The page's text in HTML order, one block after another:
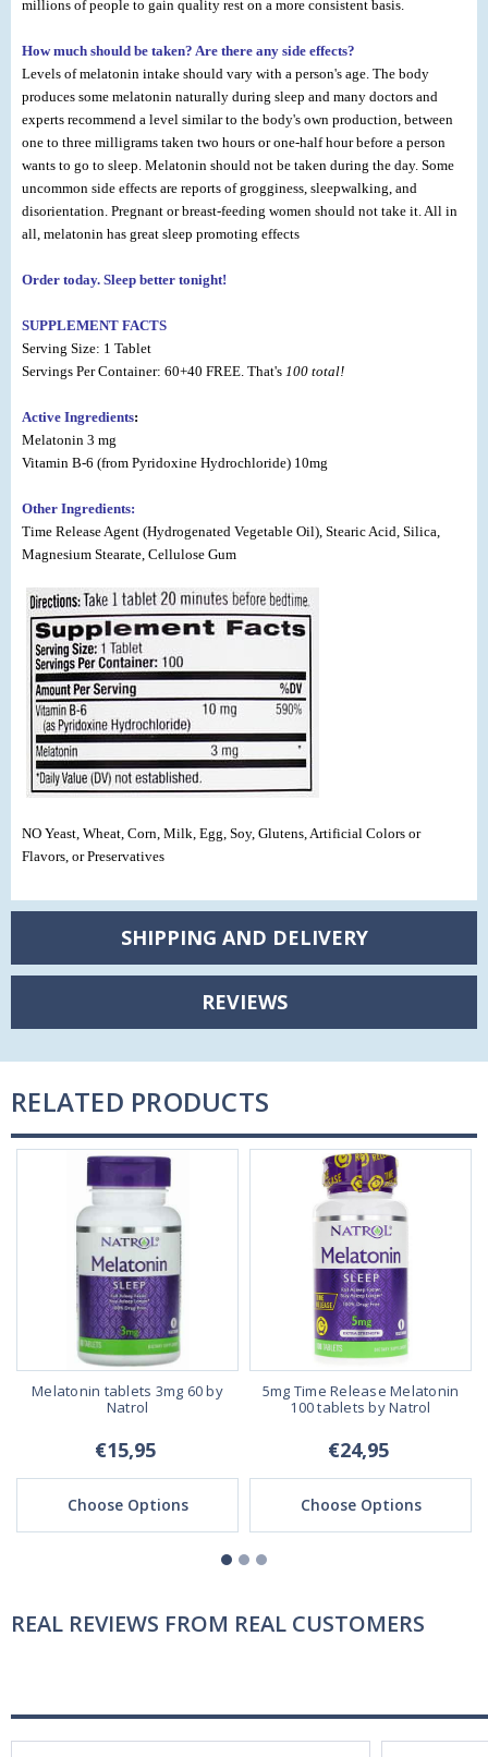
millions of people to gain quality rest on a more consistent basis.
How much should be taken? Are there any side effects?
Levels of melatonin intake should vary with a person's age. The body
produces some melatonin naturally during sleep and many doctors and
experts recommend a level similar to the body's own production, between
one to three milligrams taken two hours or one-half hour before a person
wants to go to sleep. Melatonin should not be taken during the day. Some
uncommon side effects are reports of grogginess, sleepwalking, and
disorientation. Pregnant or breast-feeding women should not take it. All in
all, melatonin has great sleep promoting effects
Order today. Sleep better tonight!
SUPPLEMENT FACTS
Serving Size: 1 Tablet
Servings Per Container: 60+40 FREE. That's 100 total!
Active Ingredients:
Melatonin 3 mg
Vitamin B-6 (from Pyridoxine Hydrochloride) 10mg
Other Ingredients:
Time Release Agent (Hydrogenated Vegetable Oil), Stearic Acid, Silica,
Magnesium Stearate, Cellulose Gum
NO Yeast, Wheat, Corn, Milk, Egg, Soy, Glutens, Artificial Colors or
Flavors, or Preservatives
SHIPPING AND DELIVERY
REVIEWS
RELATED PRODUCTS
Melatonin tablets 3mg 60 by
Natrol
€15,95
Choose Options
5mg Time Release Melatonin
100 tablets by Natrol
€24,95
Choose Options
REAL REVIEWS FROM REAL CUSTOMERS